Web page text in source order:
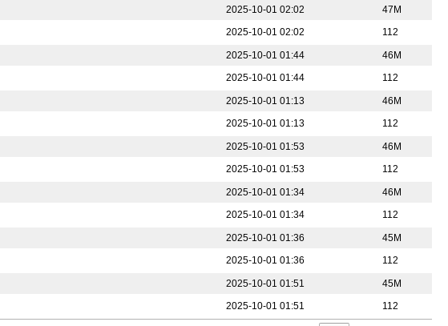
2025-10-01 02:02
47M
2025-10-01 02:02 112
2025-10-01 01:44
46M
2025-10-01 01:44 112
2025-10-01 01:13
46M
2025-10-01 01:13 112
2025-10-01 01:53
46M
2025-10-01 01:53 112
2025-10-01 01:34
46M
2025-10-01 01:34 112
2025-10-01 01:36
45M
2025-10-01 01:36 112
2025-10-01 01:51
45M
2025-10-01 01:51 112